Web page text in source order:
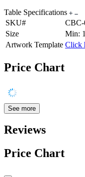
Table Specifications
SKU#
CBC-
Size
Min:
Artwork Template Click
Price Chart
See more
Reviews
Price Chart